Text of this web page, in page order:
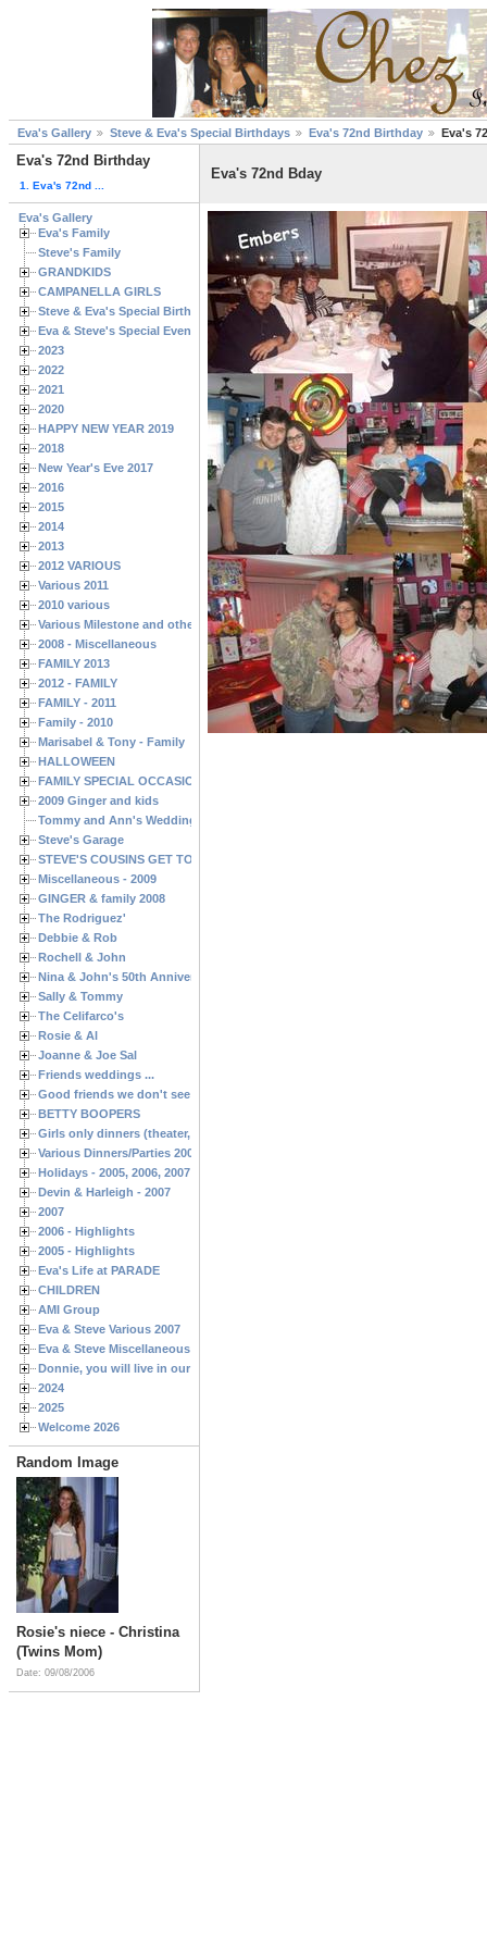
Eva's Gallery Steve & Eva's Special Birthdays Eva's 72nd Birthday Eva's
Eva's 72nd Birthday
1. Eva's 72nd ...
Eva's Gallery
Eva's Family
Steve's Family
GRANDKIDS
CAMPANELLA GIRLS
Steve & Eva's Special Birthdays
Eva & Steve's Special Events
2023
2022
2021
2020
HAPPY NEW YEAR 2019
2018
New Year's Eve 2017
2016
2015
2014
2013
2012 VARIOUS
Various 2011
2010 various
Various Milestone and other Family & Friends Birthdays
2008 - Miscellaneous
FAMILY 2013
2012 - FAMILY
FAMILY - 2011
Family - 2010
Marisabel & Tony - Family
HALLOWEEN
FAMILY SPECIAL OCCASIONS - 2008/2009
2009 Ginger and kids
Tommy and Ann's Wedding Day
Steve's Garage
STEVE'S COUSINS GET TOGETHERS
Miscellaneous - 2009
GINGER & family 2008
The Rodriguez'
Debbie & Rob
Rochell & John
Nina & John's 50th Anniversary
Sally & Tommy
The Celifarco's
Rosie & Al
Joanne & Joe Sal
Friends weddings ...
Good friends we don't see often enough ...
BETTY BOOPERS
Girls only dinners (theater, birthdays, etc.)
Various Dinners/Parties 2005 and 2006
Holidays - 2005, 2006, 2007
Devin & Harleigh - 2007
2007
2006 - Highlights
2005 - Highlights
Eva's Life at PARADE
CHILDREN
AMI Group
Eva & Steve Various 2007
Eva & Steve Miscellaneous 2006
Donnie, you will live in our hearts forever
2024
2025
Welcome 2026
Random Image
Rosie's niece - Christina
(Twins Mom)
Date: 09/08/2006
Eva's 72nd Bday